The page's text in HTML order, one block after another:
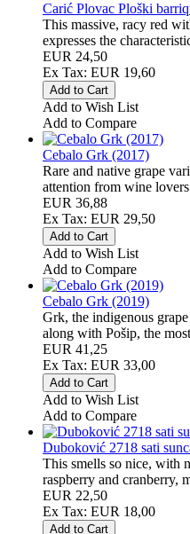
Carić Plovac Ploški
This massive, racy red
expresses the
EUR 24,50
Ex Tax: EUR 19,60
Add to Wish List
Add to Compare
Cebalo Grk (2017)
Rare and native grape
attention from wine
EUR 36,88
Ex Tax: EUR 29,50
Add to Wish List
Add to Compare
Cebalo Grk (2019)
Grk, the indigenous
along with Pošip, the
EUR 41,25
Ex Tax: EUR 33,00
Add to Wish List
Add to Compare
Duboković 2718 sati
This smells so nice, with
raspberry and cranberry,
EUR 22,50
Ex Tax: EUR 18,00